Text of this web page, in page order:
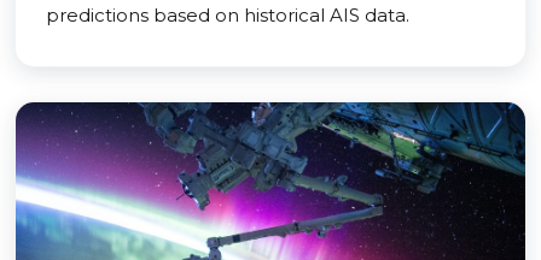
predictions based on historical AIS data.